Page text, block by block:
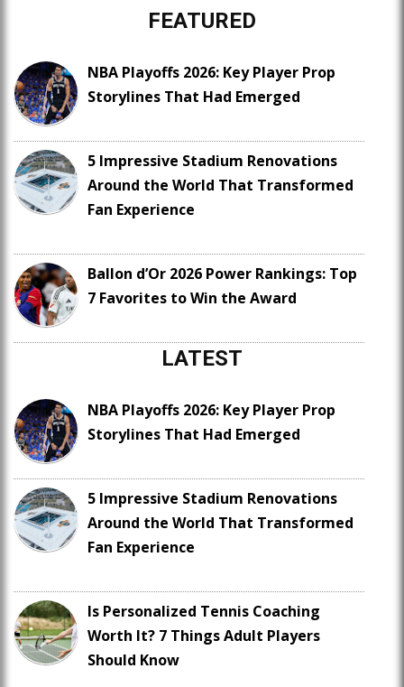
FEATURED
NBA Playoffs 2026: Key Player Prop
Storylines That Had Emerged
5 Impressive Stadium Renovations
Around the World That Transformed
Fan Experience
Ballon d’Or 2026 Power Rankings: Top
7 Favorites to Win the Award
LATEST
NBA Playoffs 2026: Key Player Prop
Storylines That Had Emerged
5 Impressive Stadium Renovations
Around the World That Transformed
Fan Experience
Is Personalized Tennis Coaching
Worth It? 7 Things Adult Players
Should Know